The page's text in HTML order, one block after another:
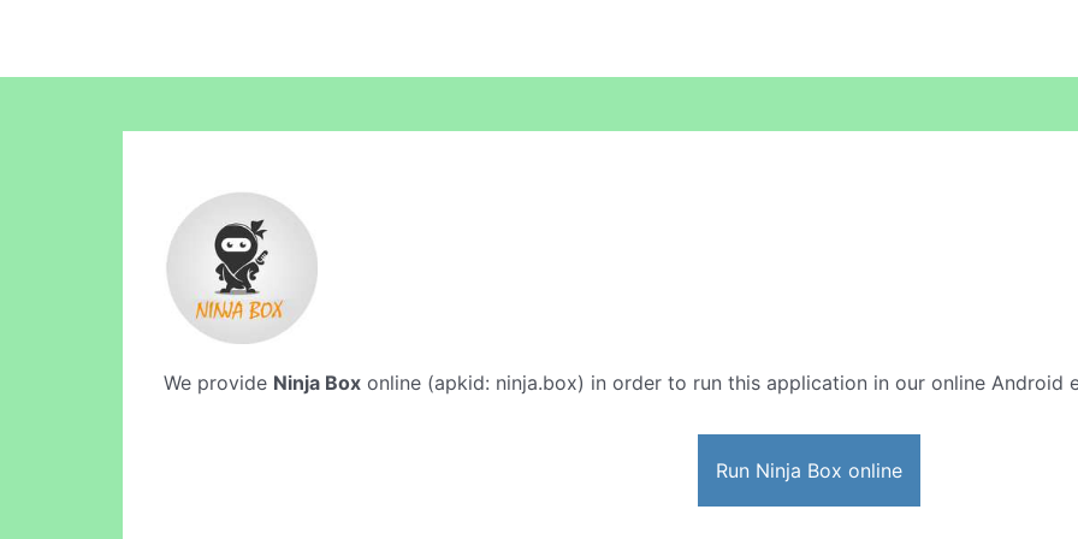
We provide Ninja Box online (apkid: ninja.box) in order to run this application in our online Android
Run Ninja Box online